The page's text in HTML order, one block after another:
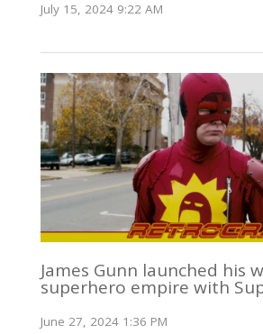
July 15, 2024 9:22 AM
James Gunn launched his
superhero empire with
June 27, 2024 1:36 PM